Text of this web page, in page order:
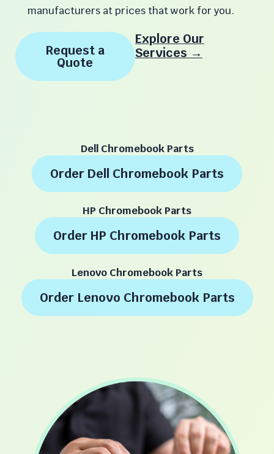
manufacturers at prices that work for you.
Request a
Quote
Explore Our
Services →
Dell Chromebook Parts
Order Dell Chromebook Parts
HP Chromebook Parts
Order HP Chromebook Parts
Lenovo Chromebook Parts
Order Lenovo Chromebook Parts